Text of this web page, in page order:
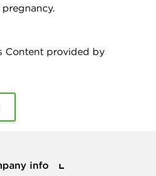
Content provided by
info